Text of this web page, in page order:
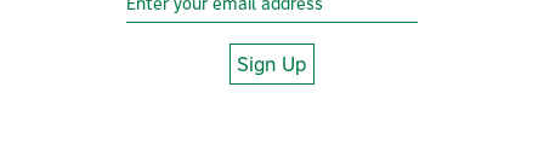
Sign Up